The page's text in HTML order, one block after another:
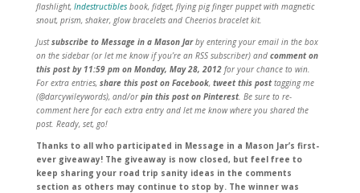
flashlight, Indestructibles book, fidget, flying pig finger puppet with magnetic
snout, prism, shaker, glow bracelets and Cheerios bracelet kit.
Justsubscribe to Message in a Mason Jarby entering your email in the box
on the sidebar (or let me know if you’re an RSS subscriber) and comment on
this post by 11:59 pm on Monday, May 28, 2012for your chance to win.
For extra entries, share this post on Facebook, tweet this posttagging me
(@darcywileywords), and/or pin this post on Pinterest. Be sure to re-
comment here for each extra entry and let me know where you shared the
post. Ready, set, go!
Thanks to all who participated in Message in a Mason Jar’s first-
ever giveaway! The giveaway is now closed, but feel free to
keep sharing your road trip sanity ideas in the comments
section as others may continue to stop by. The winner was